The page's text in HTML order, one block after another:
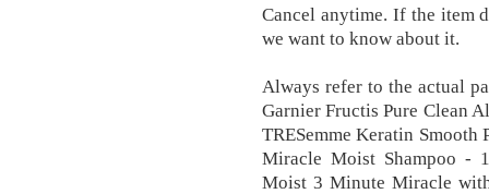
Cancel anytime. If the item
we want to know about it.
Always refer to the actual
Garnier Fructis Pure Clean
TRESemme Keratin
Miracle Moist Shampoo -
Moist 3 Minute Miracle